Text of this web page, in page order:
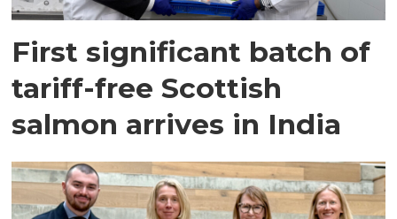
First significant batch of
tariff-free Scottish
salmon arrives in India